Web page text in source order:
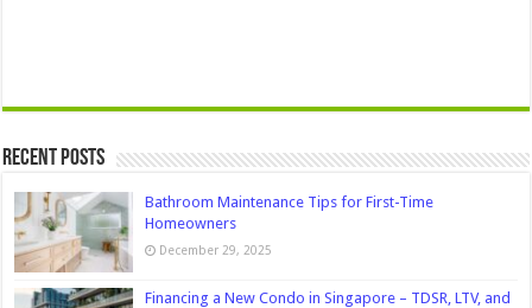
Recent Posts
Bathroom Maintenance Tips for First-Time
Homeowners
December 29, 2025
Financing a New Condo in Singapore – TDSR, LTV, and